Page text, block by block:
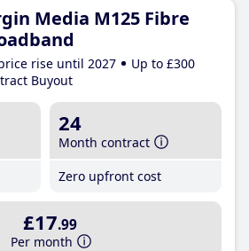
Media M125 Fibre
rise until 2027
Up to £300
Buyout
24
Month contract
Zero upfront cost
£17.99
Per month